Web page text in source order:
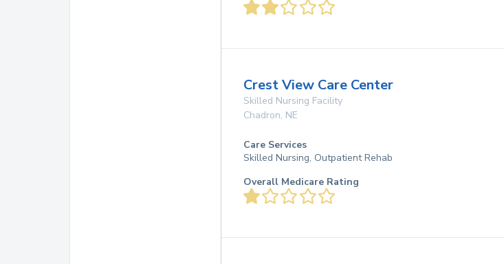
Crest View Care Center
Skilled Nursing Facility
Chadron, NE
Care Services
Skilled Nursing, Outpatient Rehab
Overall Medicare Rating